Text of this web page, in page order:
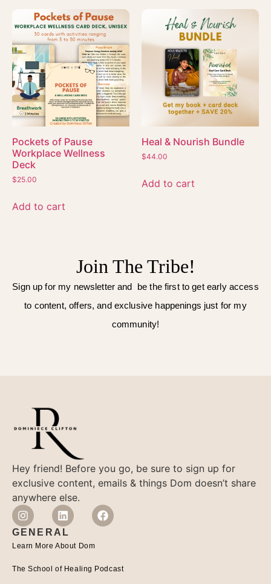
Pockets of Pause
Workplace Wellness
Deck
$25.00
Add to cart
Heal & Nourish Bundle
$44.00
Add to cart
Join The Tribe!
Sign up for my newsletter and be the first to get early access
to content, offers, and exclusive happenings just for my
community!
Hey friend! Before you go, be sure to sign up for
exclusive content, emails & things Dom doesn’t share
anywhere else.
GENERAL
Learn More About Dom
The School of Healing Podcast